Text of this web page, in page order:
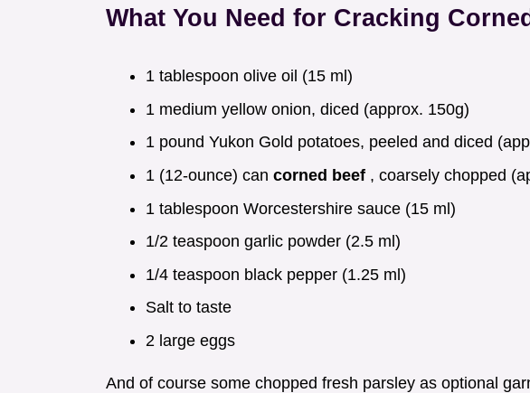
What You Need for Cracking
1 tablespoon olive oil (15 ml)
1 medium yellow onion, diced (approx. 150g)
1 pound Yukon Gold potatoes, peeled and diced
1 (12-ounce) can corned beef , coarsely chopped
1 tablespoon Worcestershire sauce (15 ml)
1/2 teaspoon garlic powder (2.5 ml)
1/4 teaspoon black pepper (1.25 ml)
Salt to taste
2 large eggs
And of course some chopped fresh parsley as optional